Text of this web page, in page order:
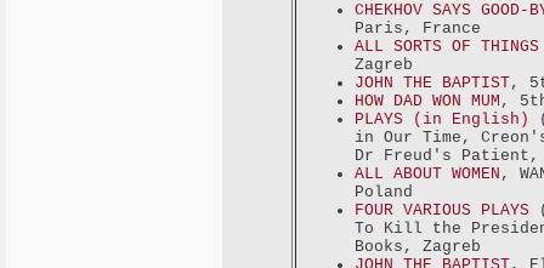
CHEKHOV SAYS GOOD-
Paris, France
ALL SORTS OF
Zagreb
JOHN THE BAPTIST,
HOW DAD WON MUM ,
PLAYS (in English)
in Our Time,
Dr Freud's Patient,
ALL ABOUT WOMEN ,
Poland
FOUR VARIOUS PLAYS
To Kill the
Books, Zagreb